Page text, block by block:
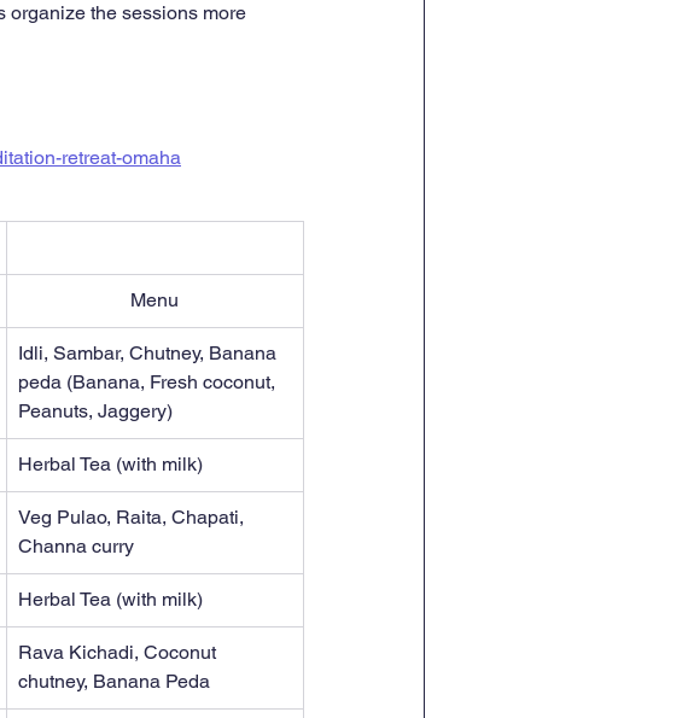
organize the sessions more
retreat-omaha
Menu
Idli, Sambar, Chutney, Banana
peda (Banana, Fresh coconut,
Peanuts, Jaggery)
Herbal Tea (with milk)
Veg Pulao, Raita, Chapati,
Channa curry
Herbal Tea (with milk)
Rava Kichadi, Coconut
chutney, Banana Peda